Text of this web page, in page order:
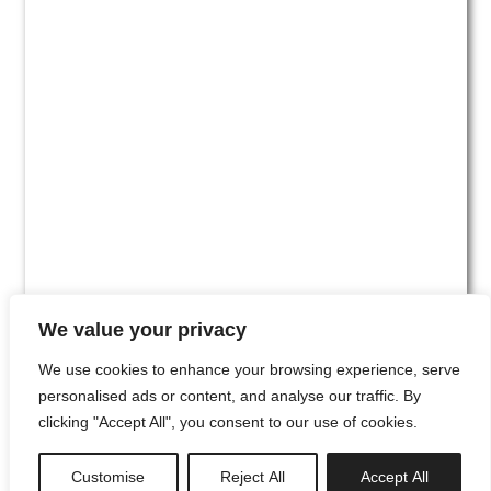
We value your privacy
We use cookies to enhance your browsing experience, serve
personalised ads or content, and analyse our traffic. By
clicking "Accept All", you consent to our use of cookies.
Customise Reject All Accept All
#00